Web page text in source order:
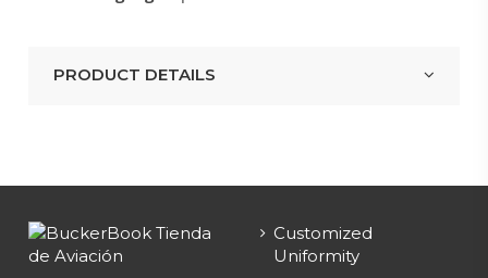
PRODUCT DETAILS
Customized
Uniformity